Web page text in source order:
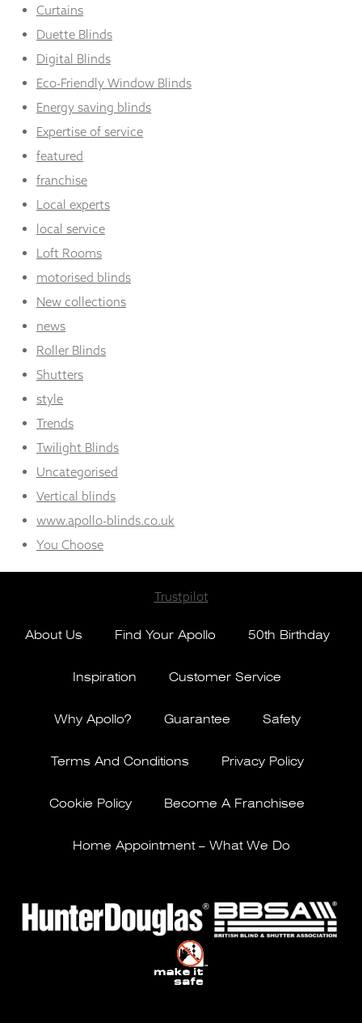
Curtains
Duette Blinds
Digital Blinds
Eco-Friendly Window Blinds
Energy saving blinds
Expertise of service
featured
franchise
Local experts
local service
Loft Rooms
motorised blinds
New collections
news
Roller Blinds
Shutters
style
Trends
Twilight Blinds
Uncategorised
Vertical blinds
www.apollo-blinds.co.uk
You Choose
Trustpilot
About Us Find Your Apollo 50th Birthday
Inspiration Customer Service
Why Apollo? Guarantee Safety
Terms And Conditions Privacy Policy
Cookie Policy Become A Franchisee
Home Appointment – What We Do